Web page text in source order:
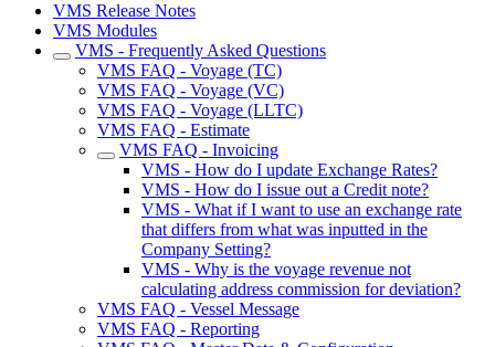
VMS Release Notes
VMS Modules
VMS - Frequently Asked Questions
VMS FAQ - Voyage (TC)
VMS FAQ - Voyage (VC)
VMS FAQ - Voyage (LLTC)
VMS FAQ - Estimate
VMS FAQ - Invoicing
VMS - How do I update Exchange Rates?
VMS - How do I issue out a Credit note?
VMS - What if I want to use an exchange rate
that differs from what was inputted in the
Company Setting?
VMS - Why is the voyage revenue not
calculating address commission for deviation?
VMS FAQ - Vessel Message
VMS FAQ - Reporting